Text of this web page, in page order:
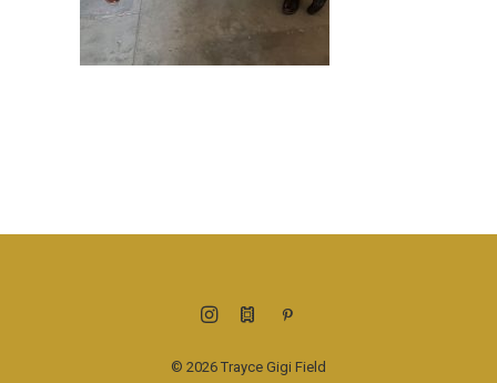
© 2026 Trayce Gigi Field